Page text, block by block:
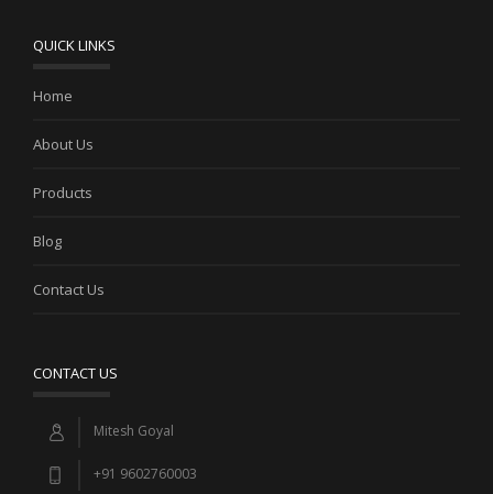
QUICK LINKS
Home
About Us
Products
Blog
Contact Us
CONTACT US
Mitesh Goyal
+91 9602760003